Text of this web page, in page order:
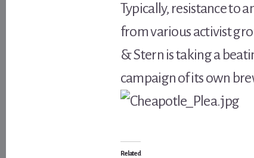
Typically, resistance to
from various activist
& Stern is taking a
campaign of its own
Related